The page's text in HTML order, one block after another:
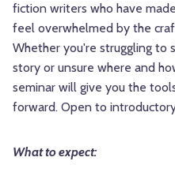
fiction writers who have
feel overwhelmed by the
Whether you're struggling to
story or unsure where and
seminar will give you the
forward. Open to
What to expect: